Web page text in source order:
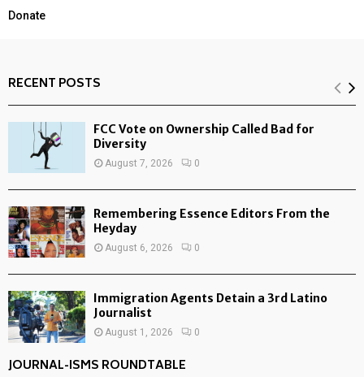
Donate
RECENT POSTS
FCC Vote on Ownership Called Bad for
Diversity
August 7, 2026 0
Remembering Essence Editors From the
Heyday
August 6, 2026 0
Immigration Agents Detain a 3rd Latino
Journalist
August 1, 2026 0
JOURNAL-ISMS ROUNDTABLE